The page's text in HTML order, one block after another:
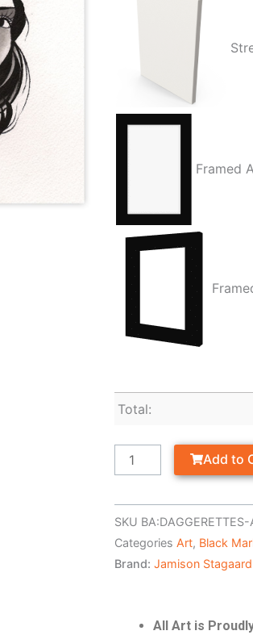
Framed
Total:
Add to
SKU
Categories Art, Black
Brand: Jamison Stagaard
All Art is